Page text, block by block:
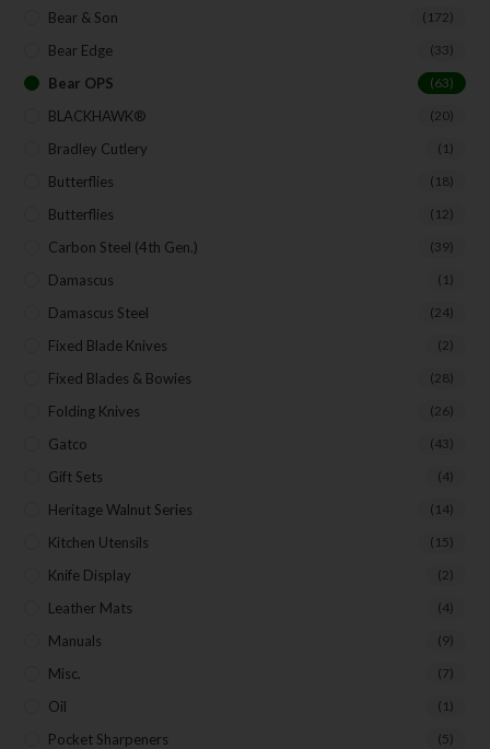
Bear & Son (172)
Bear Edge (33)
Bear OPS (63)
BLACKHAWK® (20)
Bradley Cutlery (1)
Butterflies (18)
Butterflies (12)
Carbon Steel (4th Gen.) (39)
Damascus (1)
Damascus Steel (24)
Fixed Blade Knives (2)
Fixed Blades & Bowies (28)
Folding Knives (26)
Gatco (43)
Gift Sets (4)
Heritage Walnut Series (14)
Kitchen Utensils (15)
Knife Display (2)
Leather Mats (4)
Manuals (9)
Misc. (7)
Oil (1)
Pocket Sharpeners (5)